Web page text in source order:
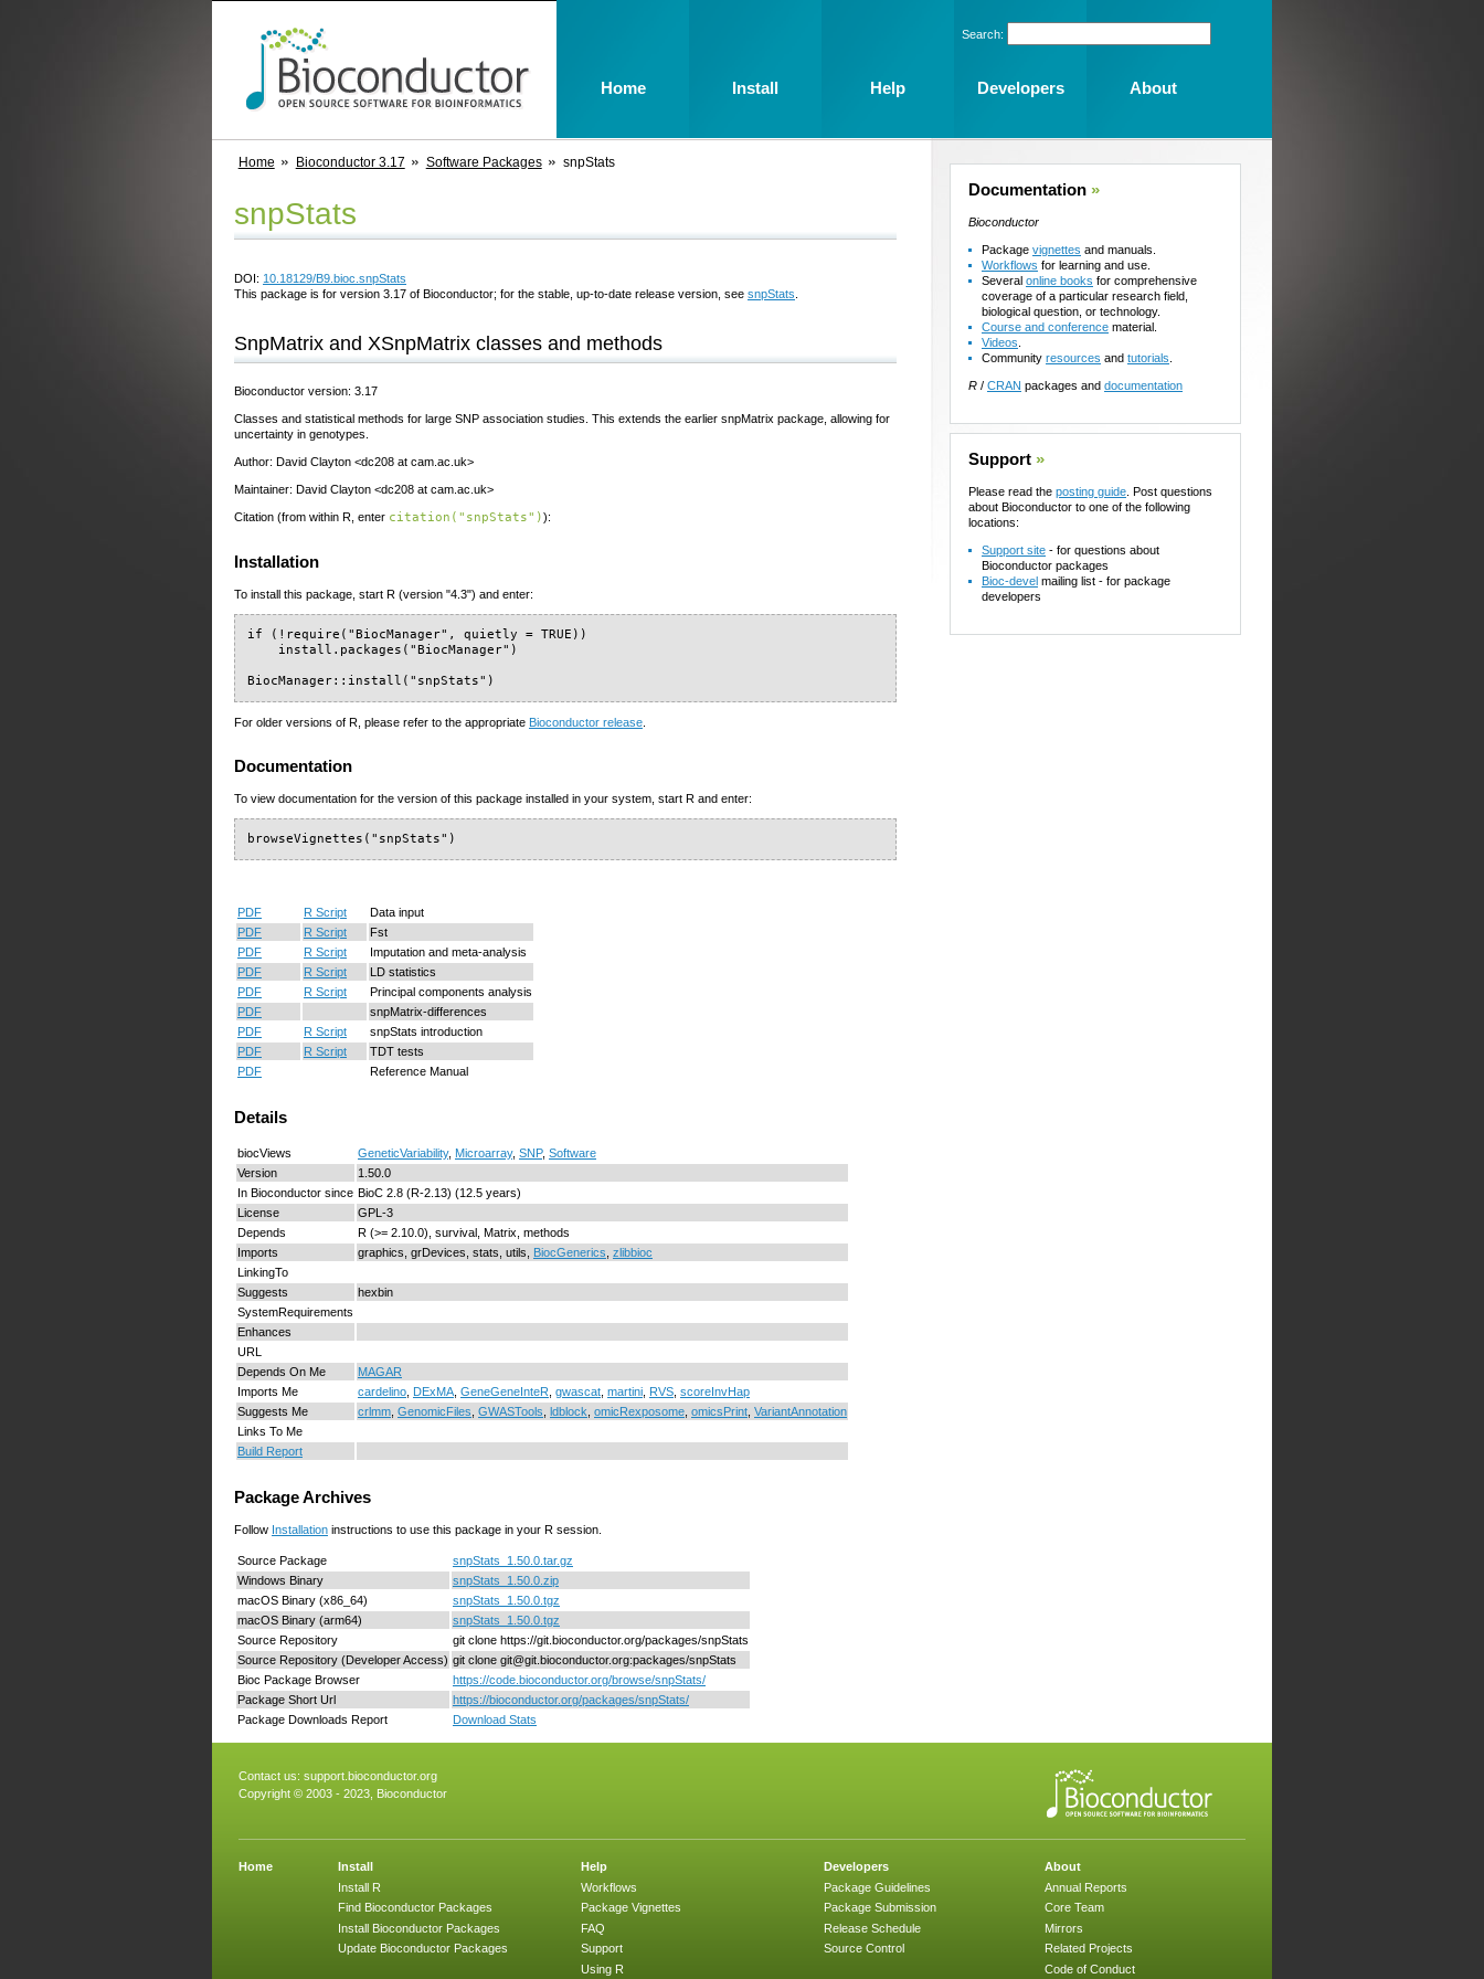
Home Bioconductor 3.17 Software Packages snpStats
snpStats
DOI: 10.18129/B9.bioc.snpStats
This package is for version 3.17 of Bioconductor; for the stable, up-to-date release version, see snpStats
SnpMatrix and XSnpMatrix classes and methods
Bioconductor version: 3.17
Classes and statistical methods for large SNP association studies. This extends the earlier snpMatrix package, allowing for
uncertainty in genotypes.
Author: David Clayton <dc208 at cam.ac.uk>
Maintainer: David Clayton <dc208 at cam.ac.uk>
Citation (from within R, enter citation("snpStats")):
Installation
To install this package, start R (version "4.3") and enter:
if (!require("BiocManager", quietly = TRUE))
    install.packages("BiocManager")
BiocManager::install("snpStats")
For older versions of R, please refer to the appropriate Bioconductor release.
Documentation
To view documentation for the version of this package installed in your system, start R and enter:
browseVignettes("snpStats")
PDF R Script
Data input
PDF
R Script
Fst
PDF
R Script
Imputation and meta-analysis
PDF
R Script
LD statistics
PDF
R Script
Principal components analysis
PDF
snpMatrix-differences
PDF
R Script
snpStats introduction
PDF
R Script
TDT tests
PDF
Reference Manual
Details
biocViews GeneticVariability, Microarray, SNP, Software
Version
1.50.0
In Bioconductor since BioC 2.8 (R-2.13) (12.5 years)
License
GPL-3
Depends
R (>= 2.10.0), survival, Matrix, methods
Imports
graphics, grDevices, stats, utils, BiocGenerics zlibbioc
LinkingTo
Suggests
hexbin
SystemRequirements
Enhances
URL
Depends On Me
MAGAR
Imports Me
cardelino DExMA GeneGeneInteR gwascat martini RVS scoreInvHap
Suggests Me
crlmm GenomicFiles GWASTools ldblock omicRexposome omicsPrint VariantAnnotation
Links To Me
Build Report
Package Archives
Follow Installation instructions to use this package in your R session.
Source Package
snpStats_1.50.0.tar.gz
Windows Binary
snpStats_1.50.0.zip
macOS Binary (x86_64)
snpStats_1.50.0.tgz
macOS Binary (arm64)
snpStats_1.50.0.tgz
Source Repository
git clone https://git.bioconductor.org/packages/snpStats
Source Repository (Developer Access) git clone git@git.bioconductor.org:packages/snpStats
Bioc Package Browser
https://code.bioconductor.org/browse/snpStats/
Package Short Url
https://bioconductor.org/packages/snpStats/
Package Downloads Report
Download Stats
Documentation »
Bioconductor
Package vignettes and manuals.
Workflows for learning and use.
Several online books for comprehensive
coverage of a particular research field,
biological question, or technology.
Course and conference material.
Videos
Community resources and tutorials
R / CRAN packages and documentation
Support »
Please read the posting guide . Post questions
about Bioconductor to one of the following
locations:
Support site - for questions about
Bioconductor packages
Bioc-devel mailing list - for package
developers
Contact us: support.bioconductor.org
Copyright © 2003 - 2023, Bioconductor
Home
Install
Install R
Find Bioconductor Packages
Install Bioconductor Packages
Update Bioconductor Packages
Help
Workflows
Package Vignettes
FAQ
Support
Using R
Developers
Package Guidelines
Package Submission
Release Schedule
Source Control
About
Annual Reports
Core Team
Mirrors
Related Projects
Code of Conduct
Search:
Home Install Help Developers About